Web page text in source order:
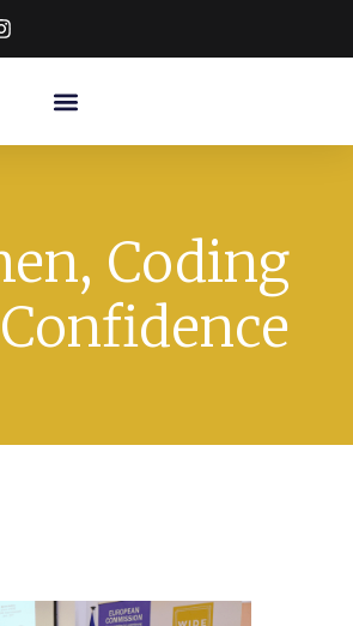
Coding